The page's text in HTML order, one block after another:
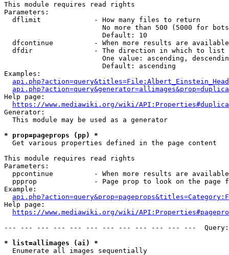
This module requires read rights
Parameters:
  dflimit             - How many files to return
No more than 500 (5000 for
                        Default: 10
dfcontinue          - When more results are
  dfdir               - The direction in which to list
One value: ascending,
                        Default: ascending
Examples:
Help page:
https://www.mediawiki.org/wiki/
Generator:
  This module may be used as a generator
* prop=pageprops (pp) *
  Get various properties defined in the page content
This module requires read rights
Parameters:
ppcontinue          - When more results are
ppprop              - Page prop to look on the page
Example:
Help page:
https://www.mediawiki.org/wiki/
--- --- --- --- --- --- --- --- --- --- --- ---
* list=allimages (ai) *
  Enumerate all images sequentially